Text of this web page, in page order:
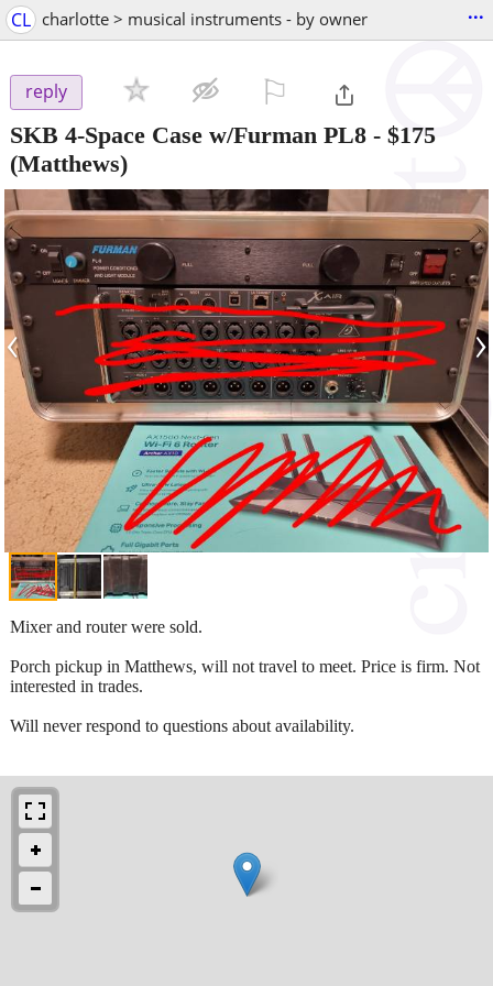
CL charlotte > musical instruments - by owner ...
reply
SKB 4-Space Case w/Furman PL8 - $175
(Matthews)
‹ ›
Mixer and router were sold.
Porch pickup in Matthews, will not travel to meet. Price is firm. Not
interested in trades.
Will never respond to questions about availability.